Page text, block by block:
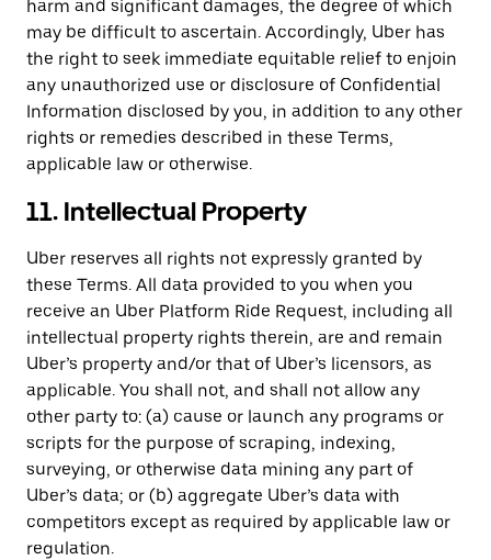
harm and significant damages, the degree of which
may be difficult to ascertain. Accordingly, Uber has
the right to seek immediate equitable relief to enjoin
any unauthorized use or disclosure of Confidential
Information disclosed by you, in addition to any other
rights or remedies described in these Terms,
applicable law or otherwise.
11. Intellectual Property
Uber reserves all rights not expressly granted by
these Terms. All data provided to you when you
receive an Uber Platform Ride Request, including all
intellectual property rights therein, are and remain
Uber’s property and/or that of Uber’s licensors, as
applicable. You shall not, and shall not allow any
other party to: (a) cause or launch any programs or
scripts for the purpose of scraping, indexing,
surveying, or otherwise data mining any part of
Uber’s data; or (b) aggregate Uber’s data with
competitors except as required by applicable law or
regulation.